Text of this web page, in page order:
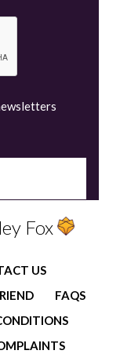
Fox
US
FAQS